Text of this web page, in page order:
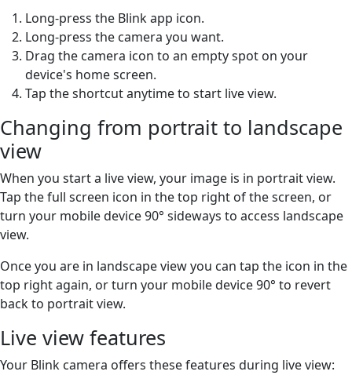
Long-press the Blink app icon.
Long-press the camera you want.
Drag the camera icon to an empty spot on your
device's home screen.
Tap the shortcut anytime to start live view.
Changing from portrait to landscape
view
When you start a live view, your image is in portrait view.
Tap the full screen icon in the top right of the screen, or
turn your mobile device 90° sideways to access landscape
view.
Once you are in landscape view you can tap the icon in the
top right again, or turn your mobile device 90° to revert
back to portrait view.
Live view features
Your Blink camera offers these features during live view: